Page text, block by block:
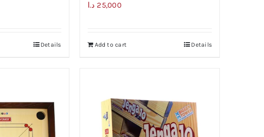
Details
25,000 د.ا
Add to cart Details